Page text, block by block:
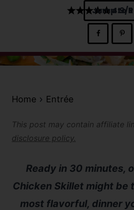
4.9
Jump to
Home Entrée
This post may contain affiliate
disclosure policy.
Ready in 30 minutes,
Chicken Skillet might be
most flavorful, dinner